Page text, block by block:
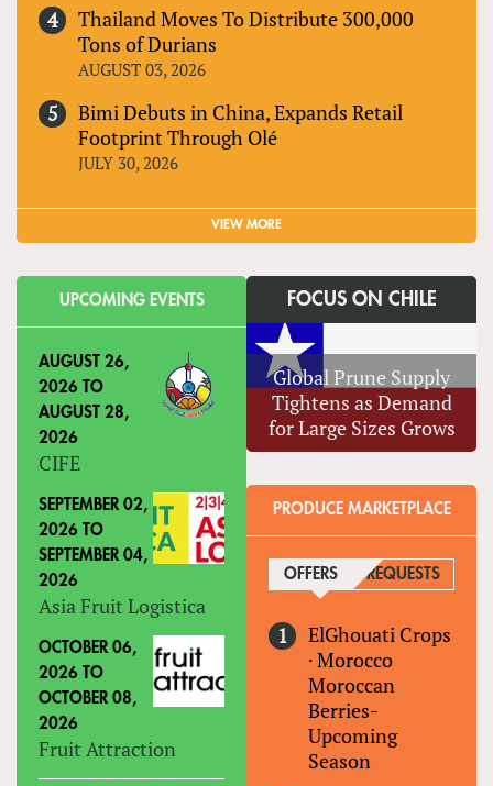
Thailand Moves To Distribute 300,000
Tons of Durians
AUGUST 03, 2026
Bimi Debuts in China, Expands Retail
Footprint Through Olé
JULY 30, 2026
VIEW MORE
UPCOMING EVENTS
AUGUST 26,
2026 TO
AUGUST 28,
2026
CIFE
SEPTEMBER 02,
2026 TO
SEPTEMBER 04,
2026
Asia Fruit Logistica
OCTOBER 06,
2026 TO
OCTOBER 08,
2026
Fruit Attraction
FOCUS ON CHILE
Global Prune Supply
Tightens as Demand
for Large Sizes Grows
PRODUCE MARKETPLACE
OFFERS (ACTIVE TAB)
REQUESTS
ElGhouati Crops
·Morocco
Moroccan
Berries-
Upcoming
Season